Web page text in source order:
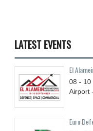
LATEST EVENTS
El
08 - 10
Airport
Euro